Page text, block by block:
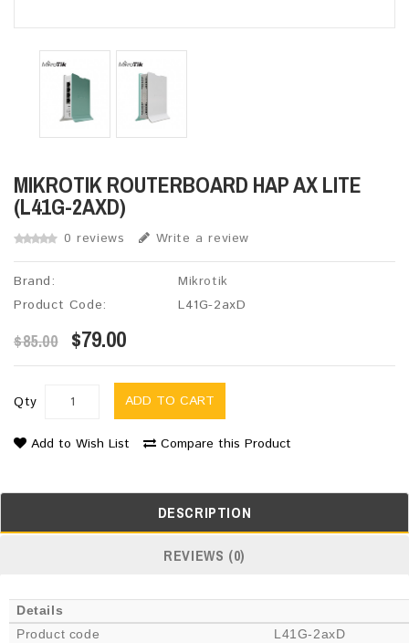
MIKROTIK ROUTERBOARD HAP AX LITE
(L41G-2AXD)
0 reviews Write a review
Brand:
Mikrotik
Product Code:
L41G-2axD
$85.00 $79.00
Qty ADD TO CART
Add to Wish List Compare this Product
DESCRIPTION
REVIEWS (0)
Details
Product code
L41G-2axD